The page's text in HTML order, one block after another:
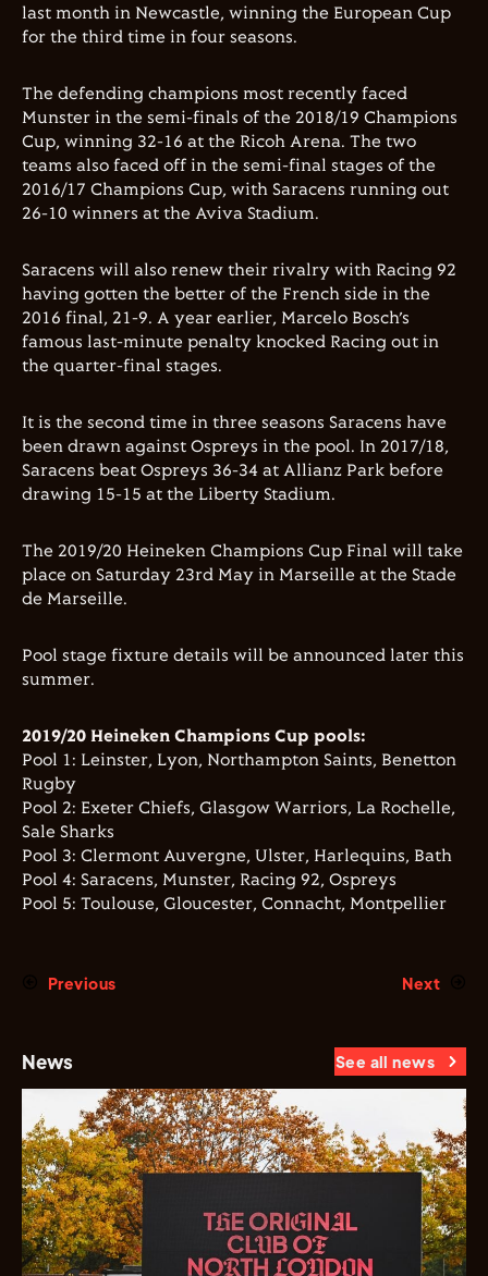
last month in Newcastle, winning the European Cup
for the third time in four seasons.
The defending champions most recently faced
Munster in the semi-finals of the 2018/19 Champions
Cup, winning 32-16 at the Ricoh Arena. The two
teams also faced off in the semi-final stages of the
2016/17 Champions Cup, with Saracens running out
26-10 winners at the Aviva Stadium.
Saracens will also renew their rivalry with Racing 92
having gotten the better of the French side in the
2016 final, 21-9. A year earlier, Marcelo Bosch’s
famous last-minute penalty knocked Racing out in
the quarter-final stages.
It is the second time in three seasons Saracens have
been drawn against Ospreys in the pool. In 2017/18,
Saracens beat Ospreys 36-34 at Allianz Park before
drawing 15-15 at the Liberty Stadium.
The 2019/20 Heineken Champions Cup Final will take
place on Saturday 23rd May in Marseille at the Stade
de Marseille.
Pool stage fixture details will be announced later this
summer.
2019/20 Heineken Champions Cup pools:
Pool 1: Leinster, Lyon, Northampton Saints, Benetton
Rugby
Pool 2: Exeter Chiefs, Glasgow Warriors, La Rochelle,
Sale Sharks
Pool 3: Clermont Auvergne, Ulster, Harlequins, Bath
Pool 4: Saracens, Munster, Racing 92, Ospreys
Pool 5: Toulouse, Gloucester, Connacht, Montpellier
Previous Next
News See all news